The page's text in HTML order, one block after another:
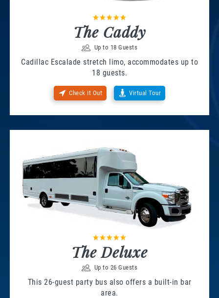
The Caddy
Up to 18 Guests
Cadillac Escalade stretch limo, accommodates up to
18 guests.
Check It Out Virtual Tour
The Deluxe
Up to 26 Guests
This 26-guest party bus also offers a built-in bar
area.